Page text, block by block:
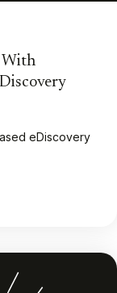
With
eDiscovery